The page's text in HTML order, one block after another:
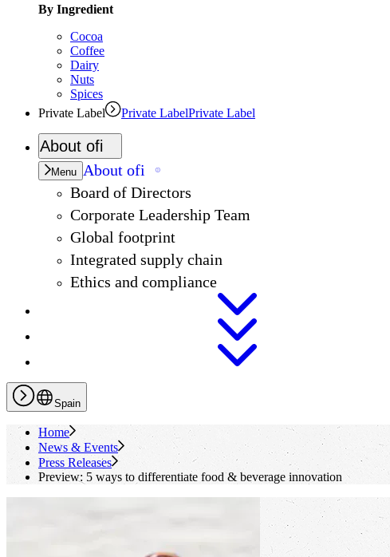
By Ingredient
Cocoa
Coffee
Dairy
Nuts
Spices
Private Label
Private LabelPrivate Label
About ofi
Menu About ofi
Board of Directors
Corporate Leadership Team
Global footprint
Integrated supply chain
Ethics and compliance
Spain
Home
News & Events
Press Releases
Preview: 5 ways to differentiate food & beverage innovation